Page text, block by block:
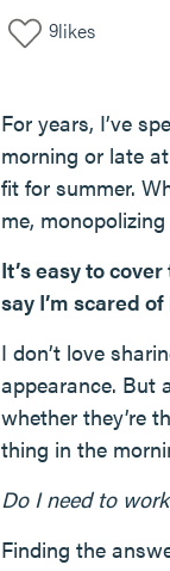
9likes
For years, I’ve
morning or late
fit for summer.
me,
It’s easy to
say I’m scared
I don’t love
appearance. But
whether they’re
thing in the
Do I need to
Finding the